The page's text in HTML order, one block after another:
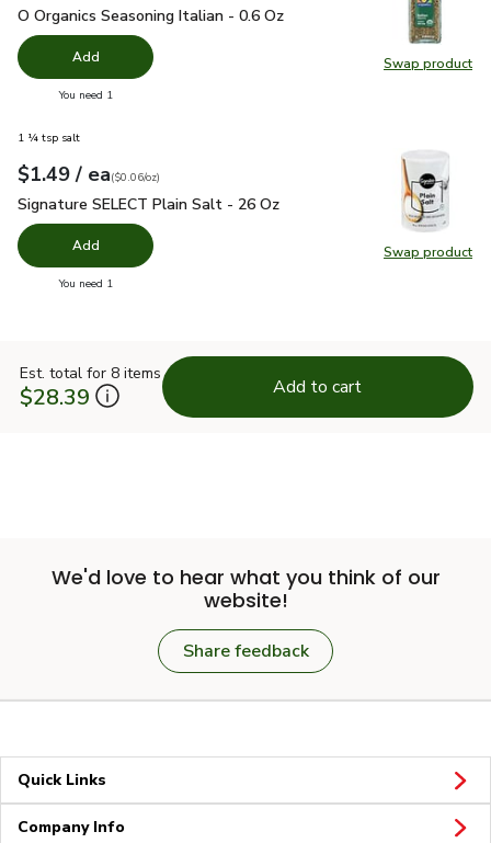
Swap product
Swap
O Organics Seasoning Italian - 0.6 Oz
O Organics Seasoning Italian - 0.6 Oz
Add
You need 1
Swap product
Swap
1 ¼ tsp salt
Your price$1.49
$1.49 / eaeach
$0.06perounce
($0.06/oz)
Signature SELECT Plain Salt - 26 Oz
Signature SELECT Plain Salt - 26 Oz
Add
You need 1
Est. total for 8 items
$28.39 Add to cart
We'd love to hear what you think of our
website!
Share feedback
Quick Links
Company Info